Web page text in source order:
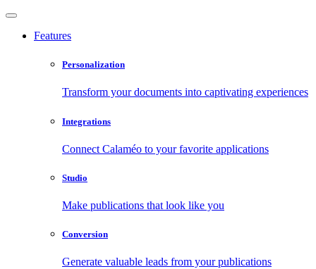
Features
Personalization
Transform your documents into captivating experiences
Integrations
Connect Calaméo to your favorite applications
Studio
Make publications that look like you
Conversion
Generate valuable leads from your publications